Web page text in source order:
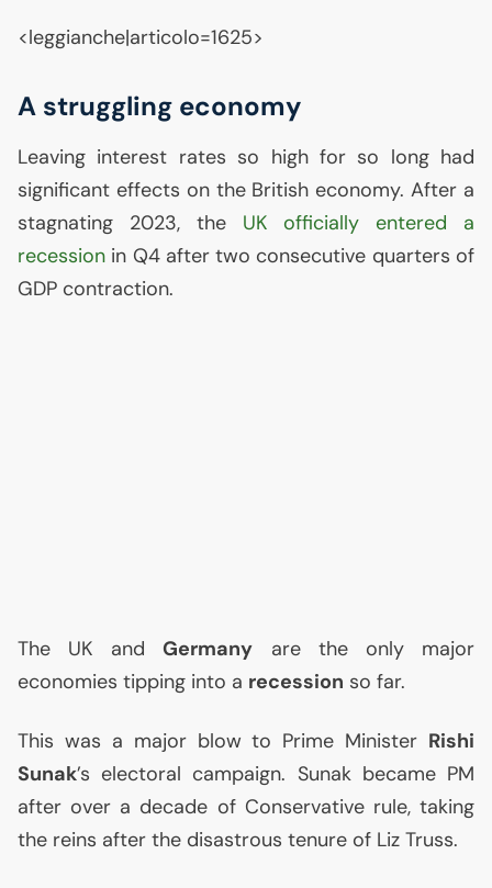
<leggianche|articolo=1625>
A struggling economy
Leaving interest rates so high for so long had
significant effects on the British economy. After a
stagnating 2023, the UK officially entered a
recession in Q4 after two consecutive quarters of
GDP contraction.
The UK andGermany are the only major
economies tipping into a recession so far.
This was a major blow to Prime Minister Rishi
Sunak’s electoral campaign. Sunak became PM
after over a decade of Conservative rule, taking
the reins after the disastrous tenure of Liz Truss.